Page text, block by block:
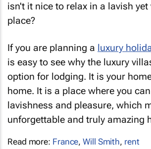
isn't it nice to relax in a lavish yet
place?
If you are planning a luxury
is easy to see why the luxury
option for lodging. It is your
home. It is a place where you
lavishness and pleasure, which
unforgettable and truly amazing
Read more: France,Will Smith, rent